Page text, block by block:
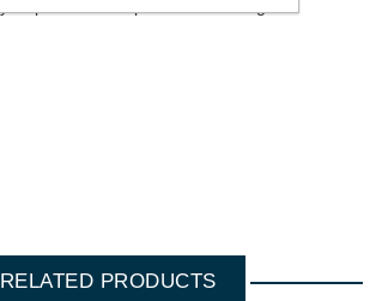
RELATED PRODUCTS